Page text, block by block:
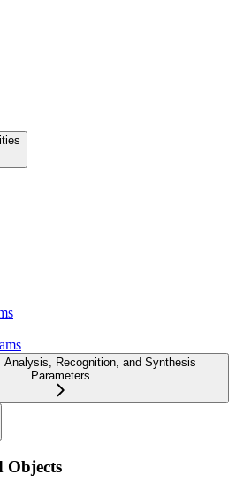
Analysis, Recognition, and Synthesis
Parameters
Objects